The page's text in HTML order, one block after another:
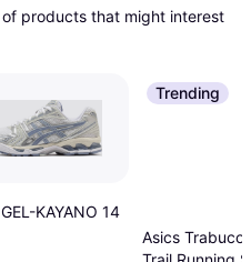
products that might interest
KAYANO 14
Trending
Asics Trabuco